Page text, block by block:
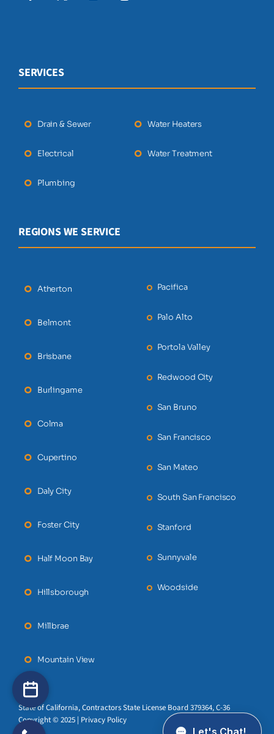
SERVICES
Drain & Sewer
Electrical
Plumbing
Water Heaters
Water Treatment
REGIONS WE SERVICE
Atherton
Belmont
Brisbane
Burlingame
Colma
Cupertino
Daly City
Foster City
Half Moon Bay
Hillsborough
Millbrae
Mountain View
Pacifica
Palo Alto
Portola Valley
Redwood City
San Bruno
San Francisco
San Mateo
South San Francisco
Stanford
Sunnyvale
Woodside
State of California, Contractors State License Board 379364, C-36
Copyright © 2025 | Privacy Policy